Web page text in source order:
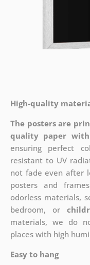
High-quality
The posters are
quality paper
ensuring perfect
resistant to UV
not fade even after
posters and
odorless materials,
bedroom, or
materials, we do
places with high
Easy to hang